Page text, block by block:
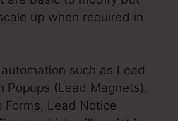
up when required in
such as Lead
Popups (Lead Magnets),
Forms, Lead Notice